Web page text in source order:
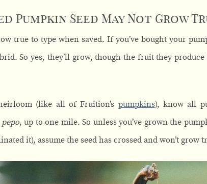
Pumpkin Seed May Not Grow
true to type when saved. If you’ve bought your
So yes, they’ll grow, though the fruit they
(like all of Fruition’s pumpkins), know all
, up to one mile. So unless you’ve grown the
it), assume the seed has crossed and won’t grow